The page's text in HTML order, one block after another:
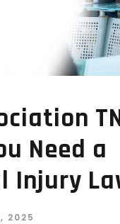
Need a
Injury
2025